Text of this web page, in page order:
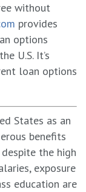
without
provides
options
U.S. It’s
loan options
States as an
benefits
the high
exposure
education are